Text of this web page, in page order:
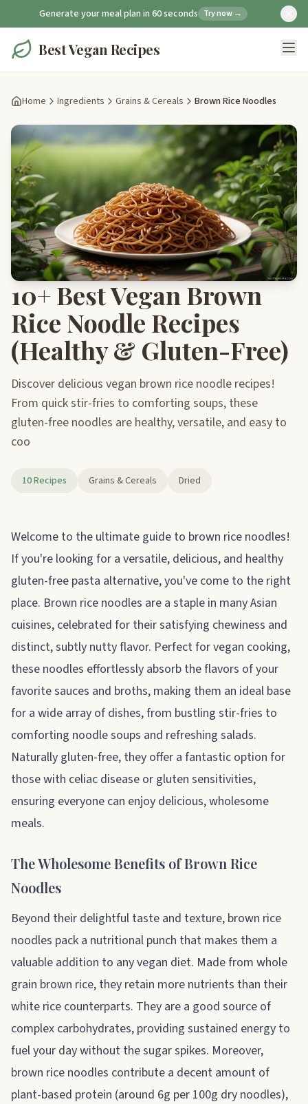
Generate your meal plan in 60 seconds Try now →
Best Vegan Recipes
Home Ingredients Grains & Cereals Brown Rice Noodles
10+ Best Vegan Brown
Rice Noodle Recipes
(Healthy & Gluten-Free)
Discover delicious vegan brown rice noodle recipes!
From quick stir-fries to comforting soups, these
gluten-free noodles are healthy, versatile, and easy to
coo
10 Recipes Grains & Cereals Dried
About brown rice noodles
Welcome to the ultimate guide to brown rice noodles!
If you're looking for a versatile, delicious, and healthy
gluten-free pasta alternative, you've come to the right
place. Brown rice noodles are a staple in many Asian
cuisines, celebrated for their satisfying chewiness and
distinct, subtly nutty flavor. Perfect for vegan cooking,
these noodles effortlessly absorb the flavors of your
favorite sauces and broths, making them an ideal base
for a wide array of dishes, from bustling stir-fries to
comforting noodle soups and refreshing salads.
Naturally gluten-free, they offer a fantastic option for
those with celiac disease or gluten sensitivities,
ensuring everyone can enjoy delicious, wholesome
meals.
The Wholesome Benefits of Brown Rice
Noodles
Beyond their delightful taste and texture, brown rice
noodles pack a nutritional punch that makes them a
valuable addition to any vegan diet. Made from whole
grain brown rice, they retain more nutrients than their
white rice counterparts. They are a good source of
complex carbohydrates, providing sustained energy to
fuel your day without the sugar spikes. Moreover,
brown rice noodles contribute a decent amount of
plant-based protein (around 6g per 100g dry noodles),